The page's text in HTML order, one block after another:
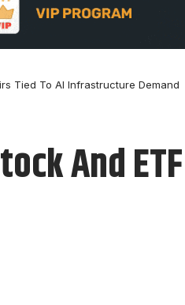
Tied To AI Infrastructure Demand
And